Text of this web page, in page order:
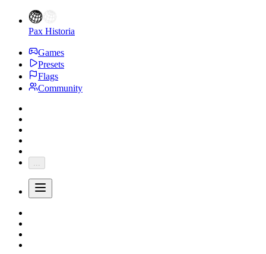
Pax Historia
Games
Presets
Flags
Community
...